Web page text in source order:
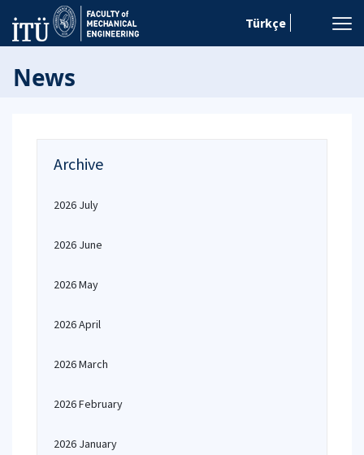
Türkçe
News
Archive
2026 July
2026 June
2026 May
2026 April
2026 March
2026 February
2026 January